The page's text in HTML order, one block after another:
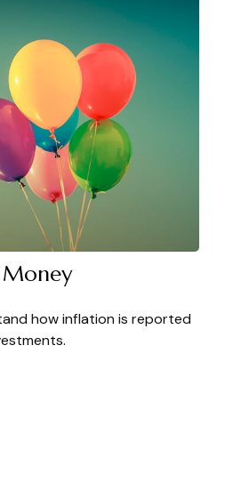
how inflation is reported